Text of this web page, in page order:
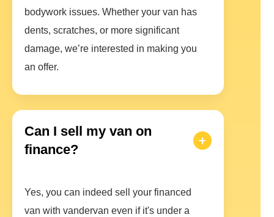
bodywork issues. Whether your van has
dents, scratches, or more significant
damage, we’re interested in making you
an offer.
Can I sell my van on
finance?
Yes, you can indeed sell your financed
van with vandervan even if it's under a